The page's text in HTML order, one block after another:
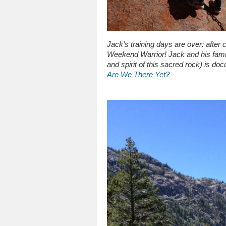
Jack’s training days are over: after
Weekend Warrior! Jack and his
and spirit of this sacred rock) is
Are We There Yet?